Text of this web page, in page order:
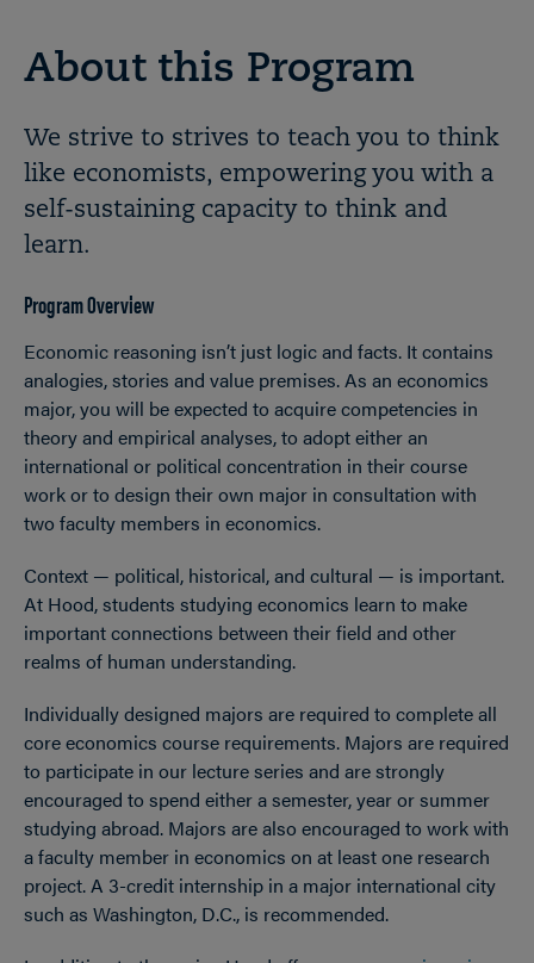
About this Program
We strive to strives to teach you to think
like economists, empowering you with a
self-sustaining capacity to think and
learn.
Program Overview
Economic reasoning isn’t just logic and facts. It contains
analogies, stories and value premises. As an economics
major, you will be expected to acquire competencies in
theory and empirical analyses, to adopt either an
international or political concentration in their course
work or to design their own major in consultation with
two faculty members in economics.
Context — political, historical, and cultural — is important.
At Hood, students studying economics learn to make
important connections between their field and other
realms of human understanding.
Individually designed majors are required to complete all
core economics course requirements. Majors are required
to participate in our lecture series and are strongly
encouraged to spend either a semester, year or summer
studying abroad. Majors are also encouraged to work with
a faculty member in economics on at least one research
project. A 3-credit internship in a major international city
such as Washington, D.C., is recommended.